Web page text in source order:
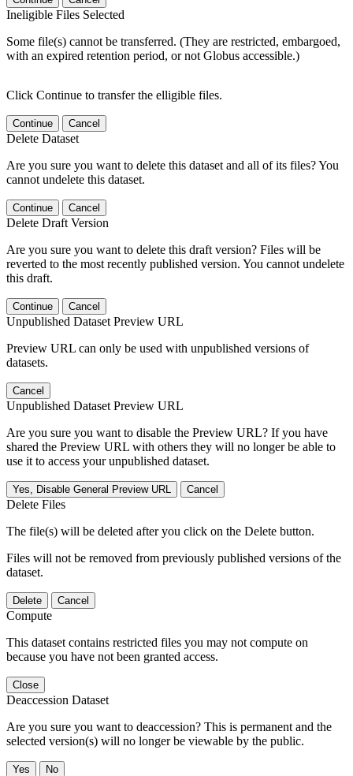
Ineligible Files Selected
Some file(s) cannot be transferred. (They are restricted, embargoed,
with an expired retention period, or not Globus accessible.)
Click Continue to transfer the elligible files.
Continue Cancel
Delete Dataset
Are you sure you want to delete this dataset and all of its files? You
cannot undelete this dataset.
Continue Cancel
Delete Draft Version
Are you sure you want to delete this draft version? Files will be
reverted to the most recently published version. You cannot undelete
this draft.
Continue Cancel
Unpublished Dataset Preview URL
Preview URL can only be used with unpublished versions of
datasets.
Cancel
Unpublished Dataset Preview URL
Are you sure you want to disable the Preview URL? If you have
shared the Preview URL with others they will no longer be able to
use it to access your unpublished dataset.
Yes, Disable General Preview URL Cancel
Delete Files
The file(s) will be deleted after you click on the Delete button.
Files will not be removed from previously published versions of the
dataset.
Delete Cancel
Compute
This dataset contains restricted files you may not compute on
because you have not been granted access.
Close
Deaccession Dataset
Are you sure you want to deaccession? This is permanent and the
selected version(s) will no longer be viewable by the public.
No